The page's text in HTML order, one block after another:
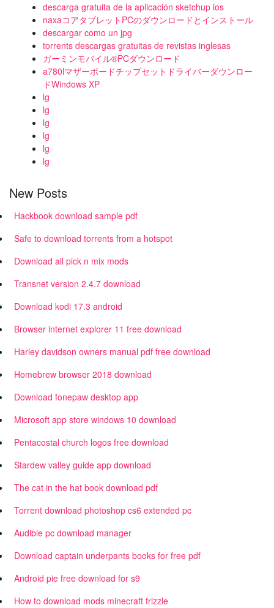
descarga gratuita de la aplicación sketchup ios
naxaコアタブレットPCのダウンロードとインストール
descargar como un jpg
torrents descargas gratuitas de revistas inglesas
ガーミンモバイル®PCダウンロード
a780lマザーボードチップセットドライバーダウンロー
ドWindows XP
lg
lg
lg
lg
lg
lg
New Posts
Hackbook download sample pdf
Safe to download torrents from a hotspot
Download all pick n mix mods
Transnet version 2.4.7 download
Download kodi 17.3 android
Browser internet explorer 11 free download
Harley davidson owners manual pdf free download
Homebrew browser 2018 download
Download fonepaw desktop app
Microsoft app store windows 10 download
Pentacostal church logos free download
Stardew valley guide app download
The cat in the hat book download pdf
Torrent download photoshop cs6 extended pc
Audible pc download manager
Download captain underpants books for free pdf
Android pie free download for s9
How to download mods minecraft frizzle